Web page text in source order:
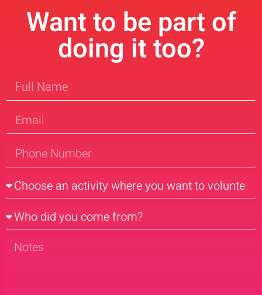
Want to be part of
doing it too?